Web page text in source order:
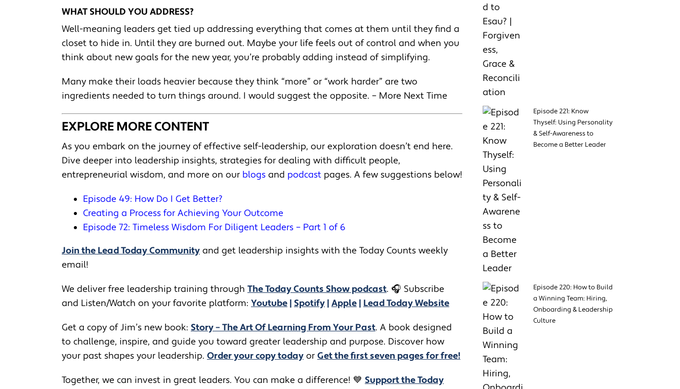
WHAT SHOULD YOU ADDRESS?
Well-meaning leaders get tied up addressing everything that comes at them until they find a
closet to hide in. Until they are burned out. Maybe your life feels out of control and when you
think about new goals for the new year, you’re probably adding instead of simplifying.
Many make their loads heavier because they think “more” or “work harder” are two
ingredients needed to turn things around. I would suggest the opposite. – More Next Time
EXPLORE MORE CONTENT
As you embark on the journey of effective self-leadership, our exploration doesn’t end here.
Dive deeper into leadership insights, strategies for dealing with difficult people,
entrepreneurial wisdom, and more on our blogs and podcast pages. A few suggestions below!
Episode 49: How Do I Get Better?
Creating a Process for Achieving Your Outcome
Episode 72: Timeless Wisdom For Diligent Leaders – Part 1 of 6
Join the Lead Today Community and get leadership insights with the Today Counts weekly
email!
We deliver free leadership training through ​​ The Today Counts Show podcast. 🎧 Subscribe
and Listen/Watch on your favorite platform: Youtube | Spotify | Apple | Lead Today Website
Get a copy of Jim’s new book: Story – The Art Of Learning From Your Past. A book designed
to challenge, inspire, and guide you toward greater leadership and purpose. Discover how
your past shapes your leadership. Order your copy today or Get the first seven pages for free!
Together, we can invest in great leaders. You can make a difference! 💙 Support the Today
Episode 221: Know
Thyself: Using Personality
& Self-Awareness to
Become a Better Leader
Episode 220: How to Build
a Winning Team: Hiring,
Onboarding & Leadership
Culture